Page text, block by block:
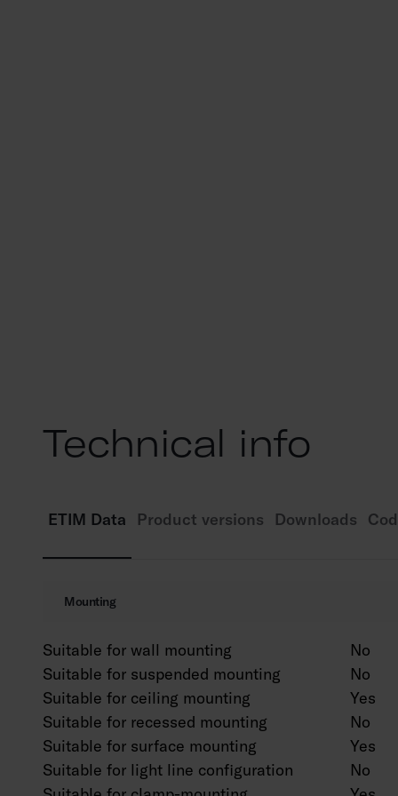
Technical info
ETIM Data Product versions Downloads
Mounting
Suitable for wall mounting
No
Suitable for suspended mounting
No
Suitable for ceiling mounting
Yes
Suitable for recessed mounting
No
Suitable for surface mounting
Yes
Suitable for light line configuration
No